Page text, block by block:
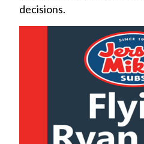
decisions.